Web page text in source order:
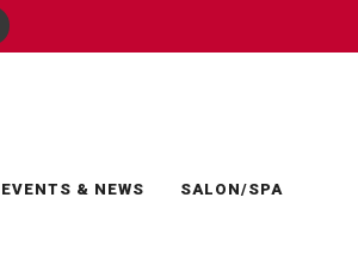
EVENTS & NEWS SALON/SPA